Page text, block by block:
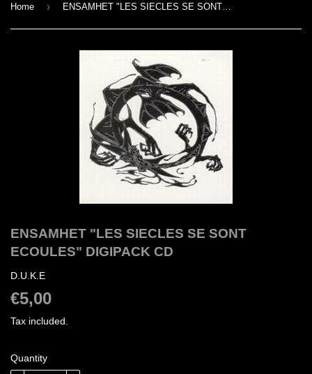
Home › ENSAMHET "LES SIECLES SE SONT ECOULES" DIGIPACK CD
ENSAMHET "LES SIECLES SE SONT
ECOULES" DIGIPACK CD
D.U.K.E
€5,00
Tax included.
Quantity